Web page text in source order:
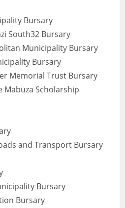
Bursary
South32 Bursary
Municipality Bursary
Bursary
Memorial Trust Bursary
Mabuza Scholarship
and Transport Bursary
Bursary
Bursary